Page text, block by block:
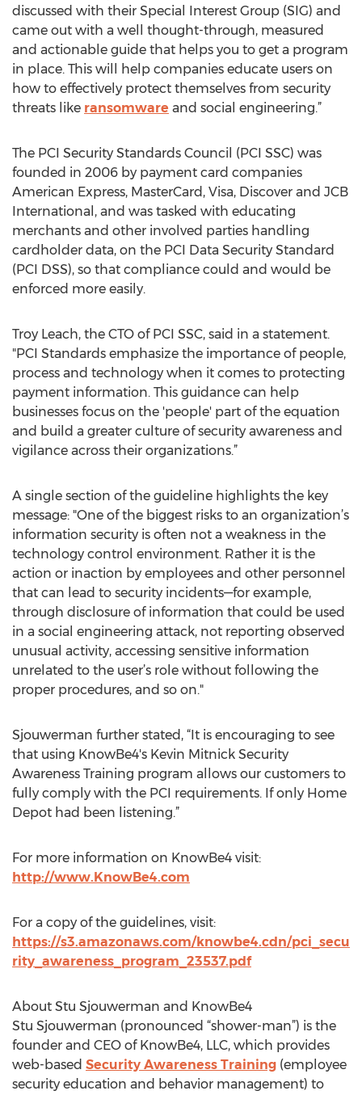
discussed with their Special Interest Group (SIG) and
came out with a well thought-through, measured
and actionable guide that helps you to get a program
in place. This will help companies educate users on
how to effectively protect themselves from security
threats like ransomware and social engineering.”
The PCI Security Standards Council (PCI SSC) was
founded in 2006 by payment card companies
American Express, MasterCard, Visa, Discover and JCB
International, and was tasked with educating
merchants and other involved parties handling
cardholder data, on the PCI Data Security Standard
(PCI DSS), so that compliance could and would be
enforced more easily.
Troy Leach, the CTO of PCI SSC, said in a statement.
"PCI Standards emphasize the importance of people,
process and technology when it comes to protecting
payment information. This guidance can help
businesses focus on the 'people' part of the equation
and build a greater culture of security awareness and
vigilance across their organizations.”
A single section of the guideline highlights the key
message: "One of the biggest risks to an organization’s
information security is often not a weakness in the
technology control environment. Rather it is the
action or inaction by employees and other personnel
that can lead to security incidents—for example,
through disclosure of information that could be used
in a social engineering attack, not reporting observed
unusual activity, accessing sensitive information
unrelated to the user’s role without following the
proper procedures, and so on."
Sjouwerman further stated, “It is encouraging to see
that using KnowBe4's Kevin Mitnick Security
Awareness Training program allows our customers to
fully comply with the PCI requirements. If only Home
Depot had been listening.”
For more information on KnowBe4 visit:
http://www.KnowBe4.com
For a copy of the guidelines, visit:
https://s3.amazonaws.com/knowbe4.cdn/pci_secu
rity_awareness_program_23537.pdf
About Stu Sjouwerman and KnowBe4
Stu Sjouwerman (pronounced “shower-man”) is the
founder and CEO of KnowBe4, LLC, which provides
web-based Security Awareness Training (employee
security education and behavior management) to